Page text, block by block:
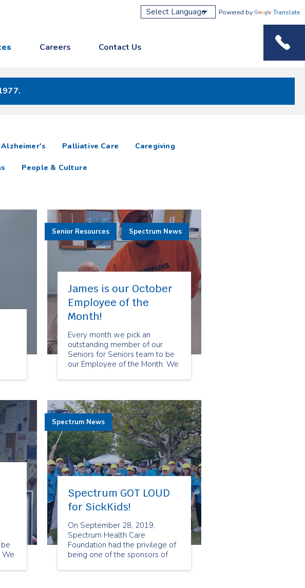
Careers Contact Us
Powered by Translate
Palliative Care Caregiving
People & Culture
James is our October
Employee of the
Month!
Every month we pick an
outstanding member of our
Seniors for Seniors team to be
our Employee of the Month. We
October Employee of the Month
personality and great care to
our clients.
Senior Resources Spectrum News
We
Spectrum GOT LOUD
for SickKids!
On September 28, 2019,
Spectrum Health Care
Foundation had the privilege of
being one of the sponsors of
event, GetLoud. SickKids'
Spectrum News